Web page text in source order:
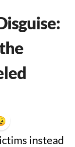
instead